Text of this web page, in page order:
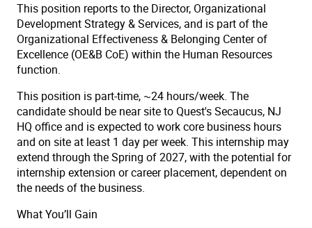
This position reports to the Director, Organizational
Development Strategy & Services, and is part of the
Organizational Effectiveness & Belonging Center of
Excellence (OE&B CoE) within the Human Resources
function.
This position is part-time, ~24 hours/week. The
candidate should be near site to Quest's Secaucus, NJ
HQ office and is expected to work core business hours
and on site at least 1 day per week. This internship may
extend through the Spring of 2027, with the potential for
internship extension or career placement, dependent on
the needs of the business.
What You’ll Gain